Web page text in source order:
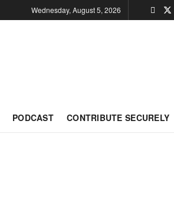
Wednesday, August 5, 2026
PODCAST CONTRIBUTE SECURELY